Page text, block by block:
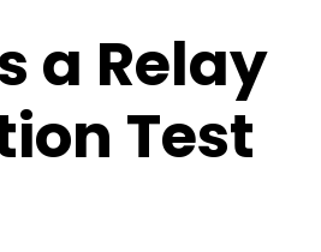
a Relay
Test